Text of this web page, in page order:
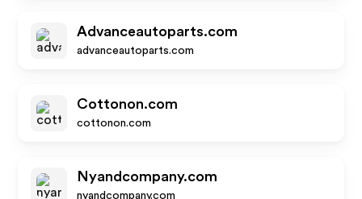
Advanceautoparts.com
advanceautoparts.com
Cottonon.com
cottonon.com
Nyandcompany.com
nyandcompany.com